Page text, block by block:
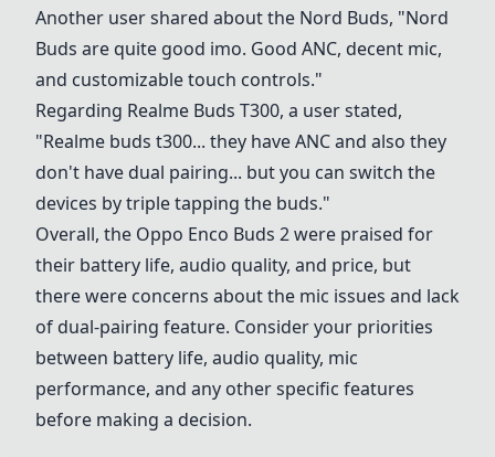
Another user shared about the Nord Buds, "Nord
Buds are quite good imo. Good ANC, decent mic,
and customizable touch controls."
Regarding Realme Buds T300, a user stated,
"Realme buds t300... they have ANC and also they
don't have dual pairing... but you can switch the
devices by triple tapping the buds."
Overall, the Oppo Enco Buds 2 were praised for
their battery life, audio quality, and price, but
there were concerns about the mic issues and lack
of dual-pairing feature. Consider your priorities
between battery life, audio quality, mic
performance, and any other specific features
before making a decision.